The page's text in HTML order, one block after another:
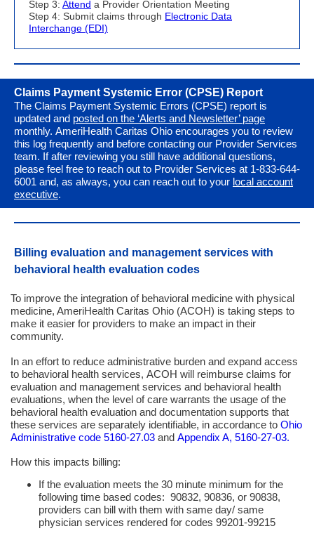
Step 3: Attend a Provider Orientation Meeting
Step 4: Submit claims through Electronic Data
Interchange (EDI)
Claims Payment Systemic Error (CPSE) Report
The Claims Payment Systemic Errors (CPSE) report is
updated and posted on the ‘Alerts and Newsletter’ page
monthly. AmeriHealth Caritas Ohio encourages you to review
this log frequently and before contacting our Provider Services
team. If after reviewing you still have additional questions,
please feel free to reach out to Provider Services at 1-833-644-
6001 and, as always, you can reach out to your local account
executive.
Billing evaluation and management services with
behavioral health evaluation codes
To improve the integration of behavioral medicine with physical
medicine, AmeriHealth Caritas Ohio (ACOH) is taking steps to
make it easier for providers to make an impact in their
community.
In an effort to reduce administrative burden and expand access
to behavioral health services, ACOH will reimburse claims for
evaluation and management services and behavioral health
evaluations, when the level of care warrants the usage of the
behavioral health evaluation and documentation supports that
these services are separately identifiable, in accordance to Ohio
Administrative code 5160-27.03 and Appendix A, 5160-27-03.
How this impacts billing:
If the evaluation meets the 30 minute minimum for the
following time based codes: 90832, 90836, or 90838,
providers can bill with them with same day/ same
physician services rendered for codes 99201-99215